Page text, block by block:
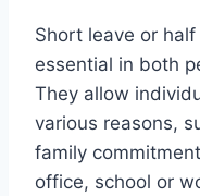
Short leave or
essential in both
They allow
various reasons,
family
office, school or